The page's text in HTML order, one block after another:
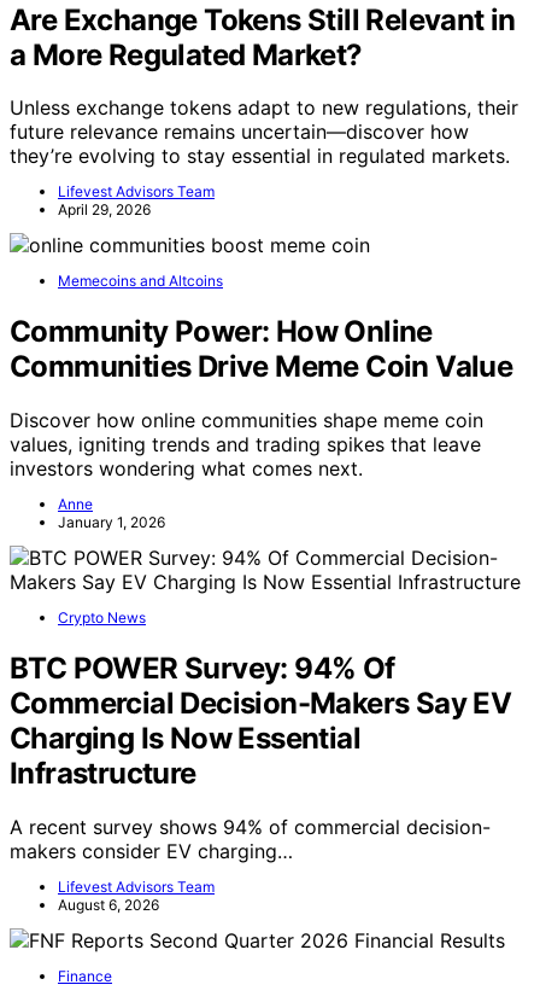
Are Exchange Tokens Still Relevant in
a More Regulated Market?
Unless exchange tokens adapt to new regulations, their
future relevance remains uncertain—discover how
they’re evolving to stay essential in regulated markets.
Lifevest Advisors Team
April 29, 2026
Memecoins and Altcoins
Community Power: How Online
Communities Drive Meme Coin Value
Discover how online communities shape meme coin
values, igniting trends and trading spikes that leave
investors wondering what comes next.
Anne
January 1, 2026
Crypto News
BTC POWER Survey: 94% Of
Commercial Decision-Makers Say EV
Charging Is Now Essential
Infrastructure
A recent survey shows 94% of commercial decision-
makers consider EV charging…
Lifevest Advisors Team
August 6, 2026
Finance